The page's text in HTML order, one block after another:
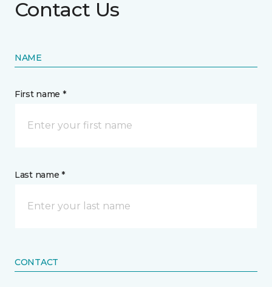
Contact Us
NAME
First name *
Last name *
CONTACT